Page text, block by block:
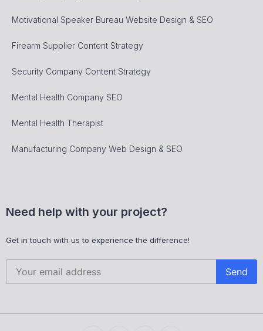
Motivational Speaker Bureau Website Design & SEO
Firearm Supplier Content Strategy
Security Company Content Strategy
Mental Health Company SEO
Mental Health Therapist
Manufacturing Company Web Design & SEO
Need help with your project?
Get in touch with us to experience the difference!